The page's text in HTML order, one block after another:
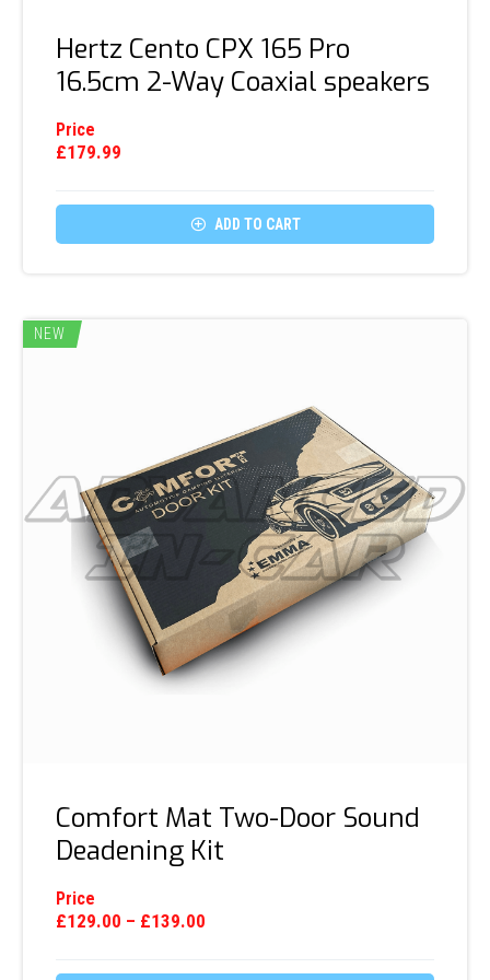
Hertz Cento CPX 165 Pro
16.5cm 2-Way Coaxial speakers
Price
£179.99
 ADD TO CART
NEW
Comfort Mat Two-Door Sound
Deadening Kit
Price
£129.00 – £139.00